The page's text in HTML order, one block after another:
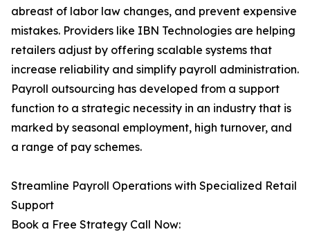
abreast of labor law changes, and prevent expensive
mistakes. Providers like IBN Technologies are helping
retailers adjust by offering scalable systems that
increase reliability and simplify payroll administration.
Payroll outsourcing has developed from a support
function to a strategic necessity in an industry that is
marked by seasonal employment, high turnover, and
a range of pay schemes.
Streamline Payroll Operations with Specialized Retail
Support
Book a Free Strategy Call Now: